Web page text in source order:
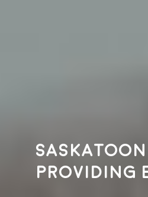
providing